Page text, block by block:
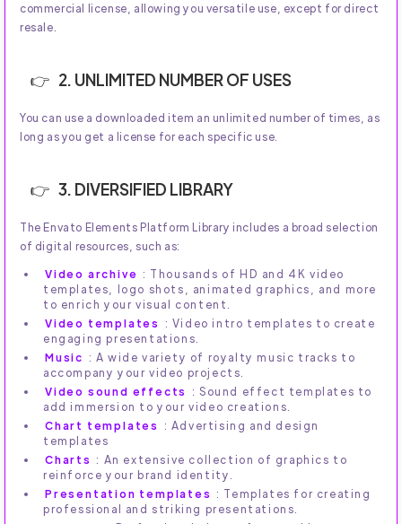
commercial license, allowing you versatile use, except for direct
resale.
2. UNLIMITED NUMBER OF USES
You can use a downloaded item an unlimited number of times, as
long as you get a license for each specific use.
3. DIVERSIFIED LIBRARY
The Envato Elements Platform Library includes a broad selection
of digital resources, such as:
Video archive : Thousands of HD and 4K video
templates, logo shots, animated graphics, and more
to enrich your visual content.
Video templates
: Video intro templates to create
engaging presentations.
Music : A wide variety of royalty music tracks to
accompany your video projects.
Video sound effects
: Sound effect templates to
add immersion to your video creations.
Chart templates
: Advertising and design
templates
Charts : An extensive collection of graphics to
reinforce your brand identity.
Presentation templates : Templates for creating
professional and striking presentations.